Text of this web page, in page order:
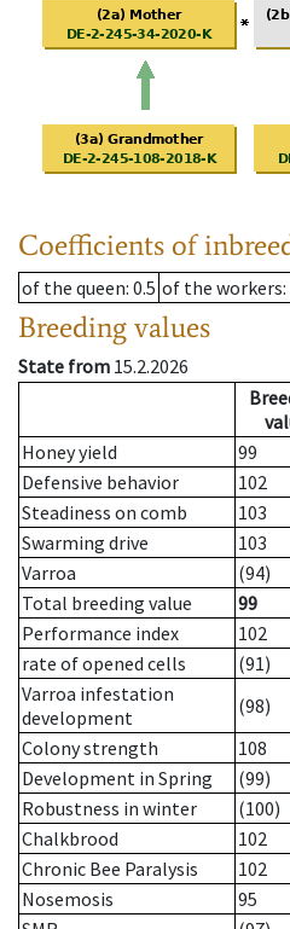
Coefficients of
of the queen: 0.5 of the workers:
Breeding values
State from 15.2.2026
Honey yield
99
Defensive behavior
102
Steadiness on comb
103
Swarming drive
103
Varroa
(94)
Total breeding value
99
Performance index
102
rate of opened cells
(91)
Varroa infestation
development
(98)
Colony strength
108
Development in Spring
(99)
Robustness in winter
(100)
Chalkbrood
102
Chronic Bee Paralysis
102
Nosemosis
95